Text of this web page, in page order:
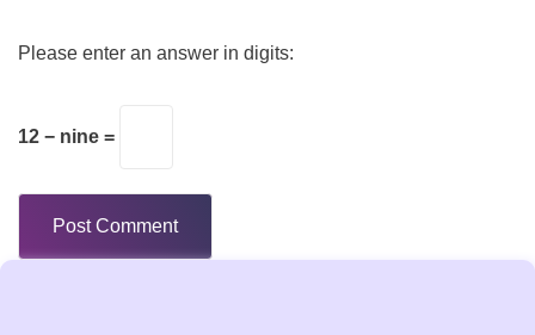
Please enter an answer in digits:
12 − nine =